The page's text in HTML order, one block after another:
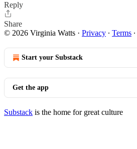
Reply
Share
© 2026 Virginia Watts · Privacy ∙ Terms ∙
Start your Substack
Get the app
Substack is the home for great culture